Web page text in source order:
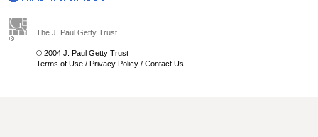
The J. Paul Getty Trust
© 2004 J. Paul Getty Trust
Terms of Use / Privacy Policy / Contact Us